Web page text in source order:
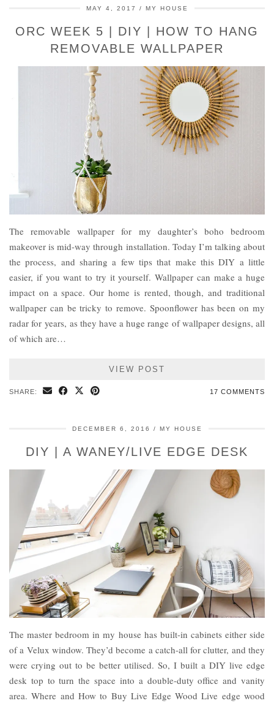
MAY 4, 2017 MY HOUSE
ORC WEEK 5 | DIY | HOW TO HANG
REMOVABLE WALLPAPER
The removable wallpaper for my daughter’s boho bedroom
makeover is mid-way through installation. Today I’m talking about
the process, and sharing a few tips that make this DIY a little
easier, if you want to try it yourself. Wallpaper can make a huge
impact on a space. Our home is rented, though, and traditional
wallpaper can be tricky to remove. Spoonflower has been on my
radar for years, as they have a huge range of wallpaper designs, all
of which are…
VIEW POST
SHARE: 17 COMMENTS
DECEMBER 6, 2016 MY HOUSE
DIY | A WANEY/LIVE EDGE DESK
The master bedroom in my house has built-in cabinets either side
of a Velux window. They’d become a catch-all for clutter, and they
were crying out to be better utilised. So, I built a DIY live edge
desk top to turn the space into a double-duty office and vanity
area. Where and How to Buy Live Edge Wood Live edge wood